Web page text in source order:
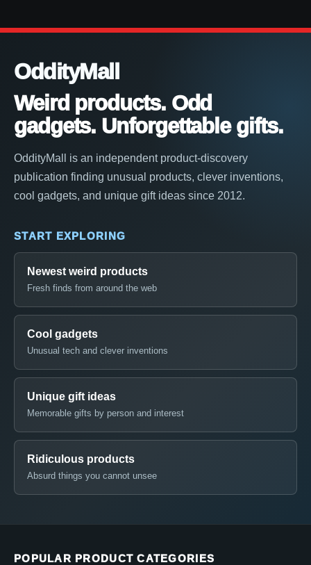
OddityMall
Weird products. Odd
gadgets. Unforgettable gifts.
OddityMall is an independent product-discovery
publication finding unusual products, clever inventions,
cool gadgets, and unique gift ideas since 2012.
START EXPLORING
Newest weird products
Fresh finds from around the web
Cool gadgets
Unusual tech and clever inventions
Unique gift ideas
Memorable gifts by person and interest
Ridiculous products
Absurd things you cannot unsee
POPULAR PRODUCT CATEGORIES